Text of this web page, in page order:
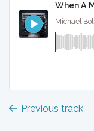
When A
Michael
Previous track